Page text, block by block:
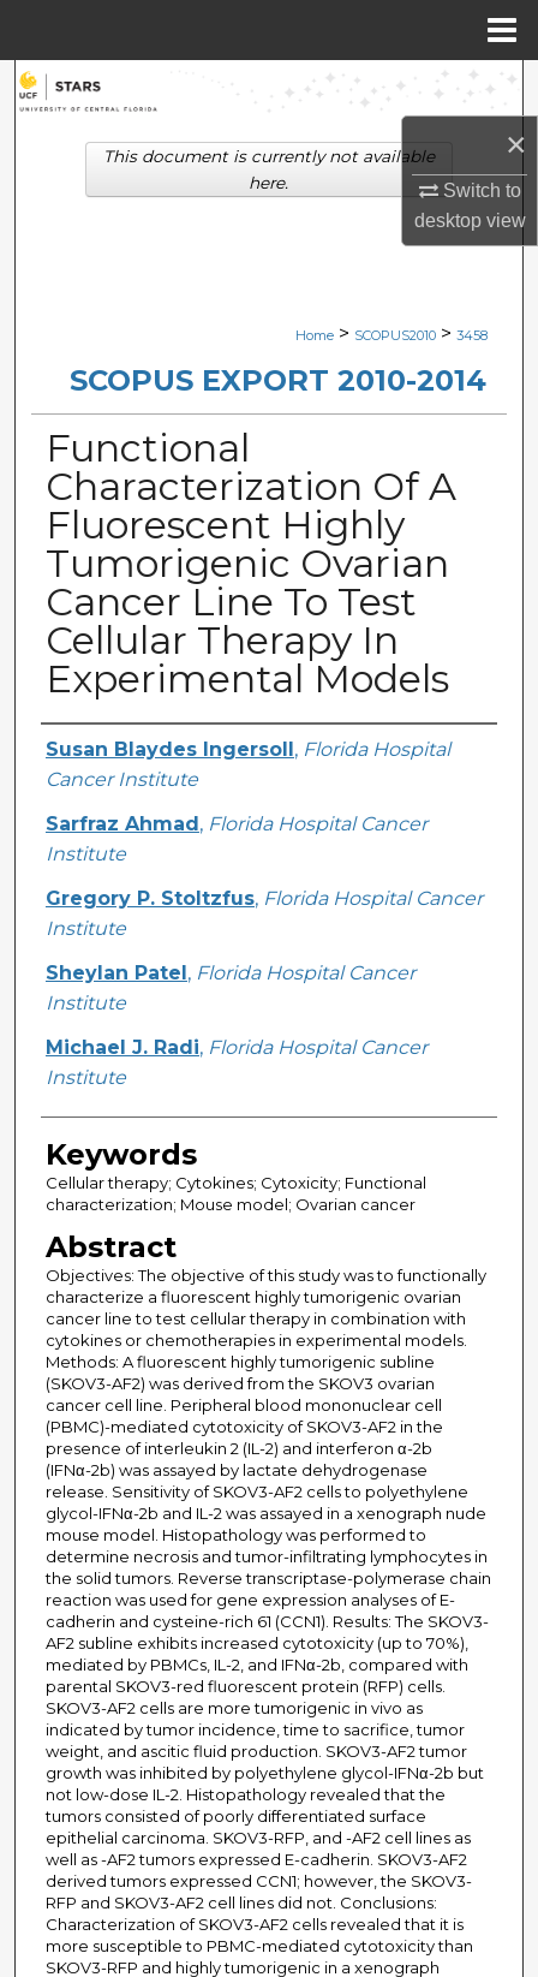
×
Switch to
desktopview
Search
Browse Collections
Digital Commons Network™
Home > SCOPUS2010 > 3458
SCOPUS EXPORT 2010-2014
Functional
Characterization Of A
Fluorescent Highly
Tumorigenic Ovarian
Cancer Line To Test
Cellular Therapy In
Experimental Models
Creator
Susan Blaydes Ingersoll , Florida Hospital
Cancer Institute
Sarfraz Ahmad , Florida Hospital Cancer
Institute
Gregory P. Stoltzfus, Florida Hospital Cancer
Institute
Sheylan Patel , Florida Hospital Cancer
Institute
Michael J. Radi, Florida Hospital Cancer
Institute
Keywords
Cellular therapy; Cytokines; Cytoxicity; Functional
characterization; Mouse model; Ovarian cancer
Abstract
Objectives: The objective of this study was to functionally
characterize a fluorescent highly tumorigenic ovarian
cancer line to test cellular therapy in combination with
cytokines or chemotherapies in experimental models.
Methods: A fluorescent highly tumorigenic subline
(SKOV3-AF2) was derived from the SKOV3 ovarian
cancer cell line. Peripheral blood mononuclear cell
(PBMC)-mediated cytotoxicity of SKOV3-AF2 in the
presence of interleukin 2 (IL-2) and interferon α-2b
(IFNα-2b) was assayed by lactate dehydrogenase
release. Sensitivity of SKOV3-AF2 cells to polyethylene
glycol-IFNα-2b and IL-2 was assayed in a xenograph nude
mouse model. Histopathology was performed to
determine necrosis and tumor-infiltrating lymphocytes in
the solid tumors. Reverse transcriptase-polymerase chain
reaction was used for gene expression analyses of E-
cadherin and cysteine-rich 61 (CCN1). Results: The SKOV3-
AF2 subline exhibits increased cytotoxicity (up to 70%),
mediated by PBMCs, IL-2, and IFNα-2b, compared with
parental SKOV3-red fluorescent protein (RFP) cells.
SKOV3-AF2 cells are more tumorigenic in vivo as
indicated by tumor incidence, time to sacrifice, tumor
weight, and ascitic fluid production. SKOV3-AF2 tumor
growth was inhibited by polyethylene glycol-IFNα-2b but
not low-dose IL-2. Histopathology revealed that the
tumors consisted of poorly differentiated surface
epithelial carcinoma. SKOV3-RFP, and -AF2 cell lines as
well as -AF2 tumors expressed E-cadherin. SKOV3-AF2
derived tumors expressed CCN1; however, the SKOV3-
RFP and SKOV3-AF2 cell lines did not. Conclusions:
Characterization of SKOV3-AF2 cells revealed that it is
more susceptible to PBMC-mediated cytotoxicity than
SKOV3-RFP and highly tumorigenic in a xenograph
This document is currently not available
here.